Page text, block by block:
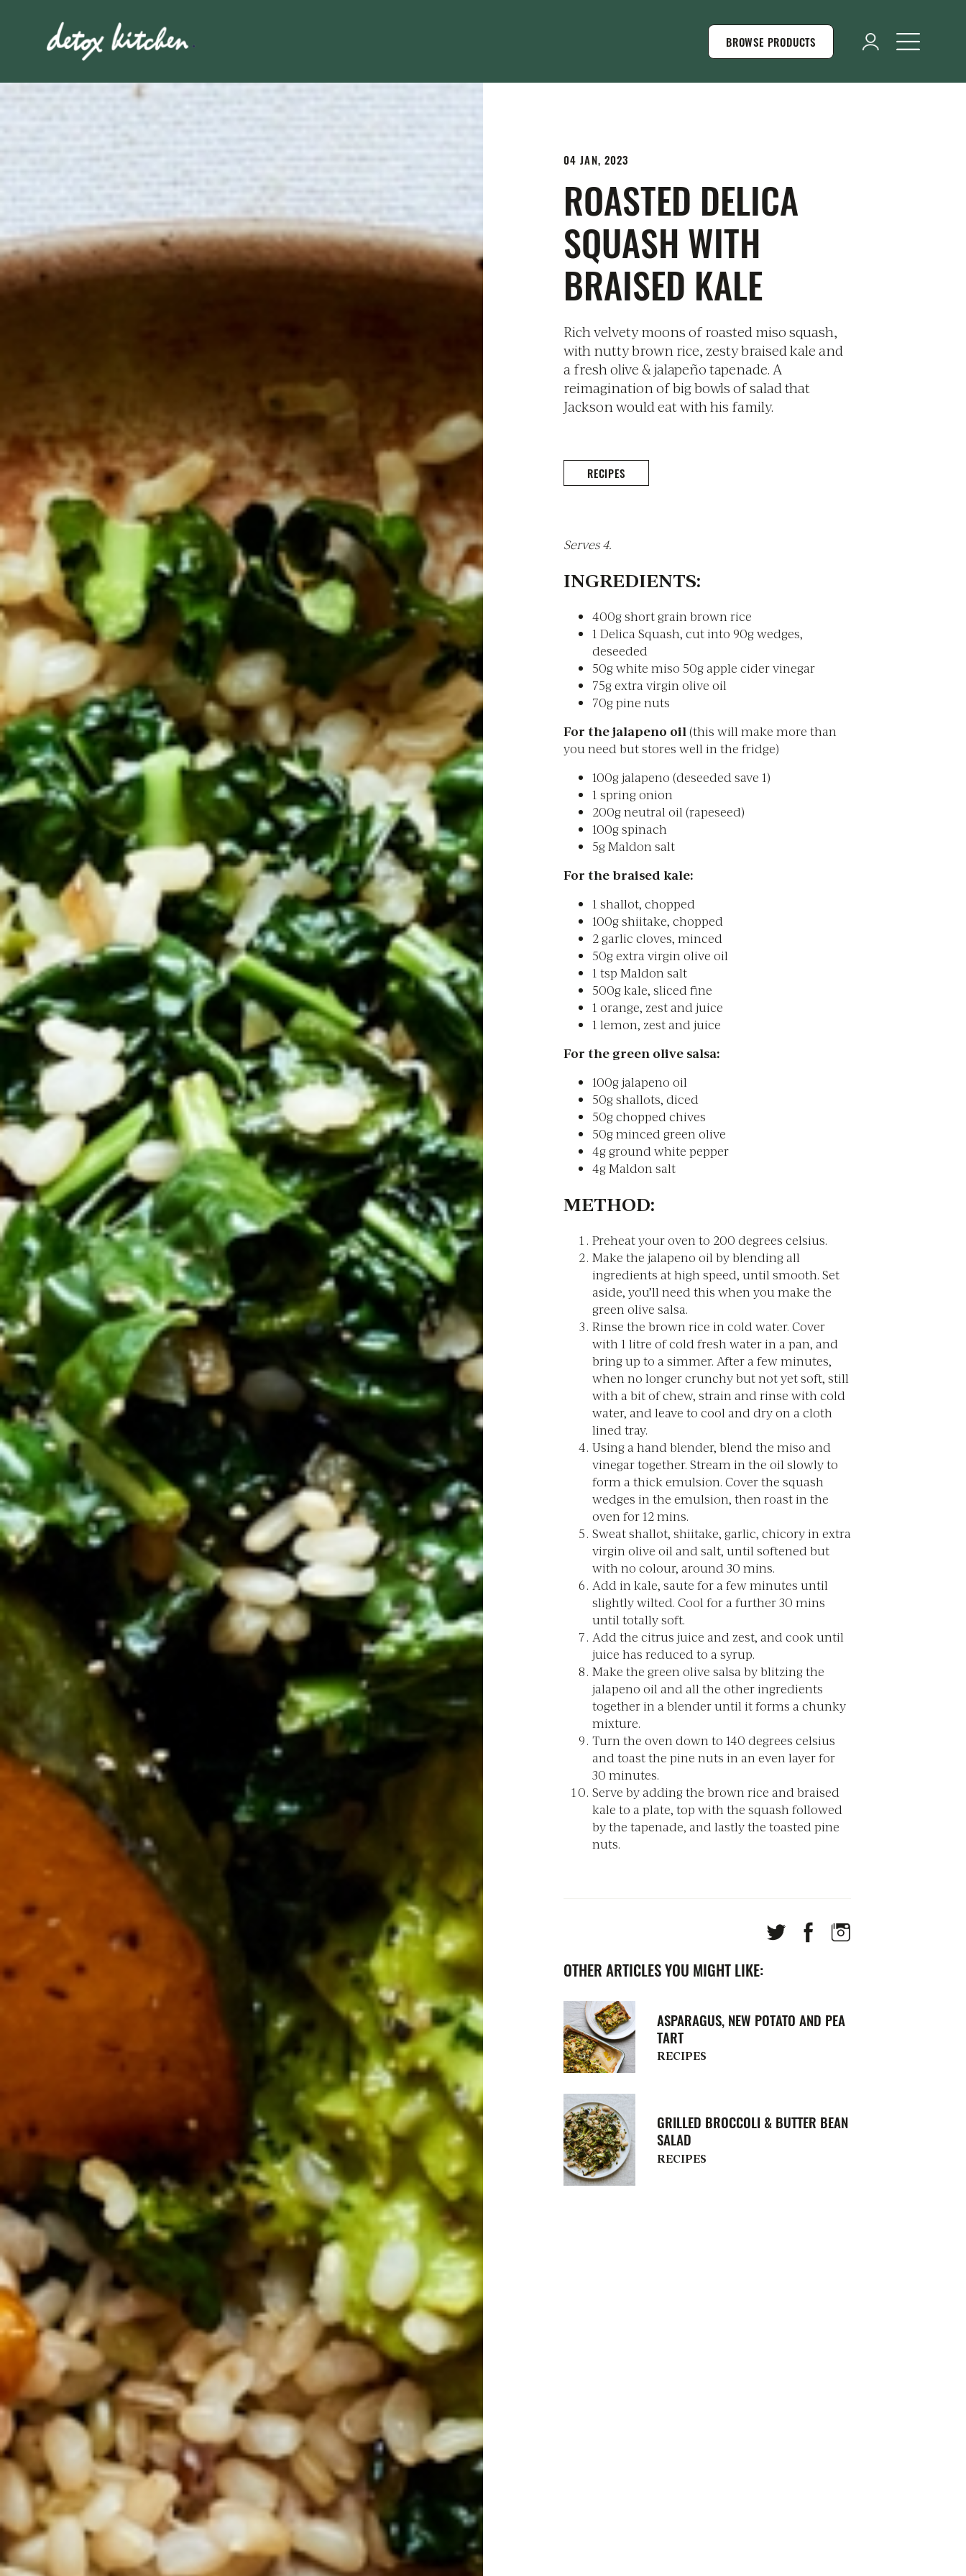
BROWSE PRODUCTS
04 JAN, 2023
ROASTED DELICA
SQUASH WITH
BRAISED KALE
Rich velvety moons of roasted miso squash,
with nutty brown rice, zesty braised kale and
a fresh olive & jalapeño tapenade. A
reimagination of big bowls of salad that
Jackson would eat with his family.
RECIPES
Serves 4.
INGREDIENTS:
400g short grain brown rice
1 Delica Squash, cut into 90g wedges,
deseeded
50g white miso 50g apple cider vinegar
75g extra virgin olive oil
70g pine nuts
For the jalapeno oil(this will make more than
you need but stores well in the fridge)
100g jalapeno (deseeded save 1)
1 spring onion
200g neutral oil (rapeseed)
100g spinach
5g Maldon salt
For the braised kale:
1 shallot, chopped
100g shiitake, chopped
2 garlic cloves, minced
50g extra virgin olive oil
1 tsp Maldon salt
500g kale, sliced fine
1 orange, zest and juice
1 lemon, zest and juice
For the green olive salsa:
100g jalapeno oil
50g shallots, diced
50g chopped chives
50g minced green olive
4g ground white pepper
4g Maldon salt
METHOD:
Preheat your oven to 200 degrees celsius.
Make the jalapeno oil by blending all
ingredients at high speed, until smooth. Set
aside, you’ll need this when you make the
green olive salsa.
Rinse the brown rice in cold water. Cover
with 1 litre of cold fresh water in a pan, and
bring up to a simmer. After a few minutes,
when no longer crunchy but not yet soft, still
with a bit of chew, strain and rinse with cold
water, and leave to cool and dry on a cloth
lined tray.
Using a hand blender, blend the miso and
vinegar together. Stream in the oil slowly to
form a thick emulsion. Cover the squash
wedges in the emulsion, then roast in the
oven for 12 mins.
Sweat shallot, shiitake, garlic, chicory in extra
virgin olive oil and salt, until softened but
with no colour, around 30 mins.
Add in kale, saute for a few minutes until
slightly wilted. Cool for a further 30 mins
until totally soft.
Add the citrus juice and zest, and cook until
juice has reduced to a syrup.
Make the green olive salsa by blitzing the
jalapeno oil and all the other ingredients
together in a blender until it forms a chunky
mixture.
Turn the oven down to 140 degrees celsius
and toast the pine nuts in an even layer for
30 minutes.
Serve by adding the brown rice and braised
kale to a plate, top with the squash followed
by the tapenade, and lastly the toasted pine
nuts.
OTHER ARTICLES YOU MIGHT LIKE:
ASPARAGUS, NEW POTATO AND PEA
TART
RECIPES
GRILLED BROCCOLI & BUTTER BEAN
SALAD
RECIPES